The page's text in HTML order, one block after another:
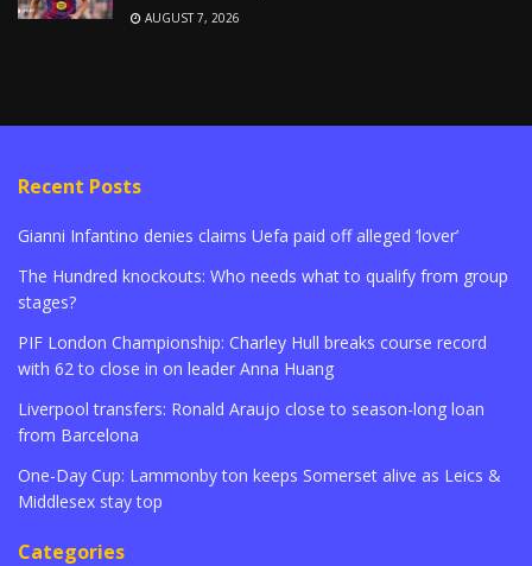
AUGUST 7, 2026
Recent Posts
Gianni Infantino denies claims Uefa paid off alleged ‘lover’
The Hundred knockouts: Who needs what to qualify from group
stages?
PIF London Championship: Charley Hull breaks course record
with 62 to close in on leader Anna Huang
Liverpool transfers: Ronald Araujo close to season-long loan
from Barcelona
One-Day Cup: Lammonby ton keeps Somerset alive as Leics &
Middlesex stay top
Categories